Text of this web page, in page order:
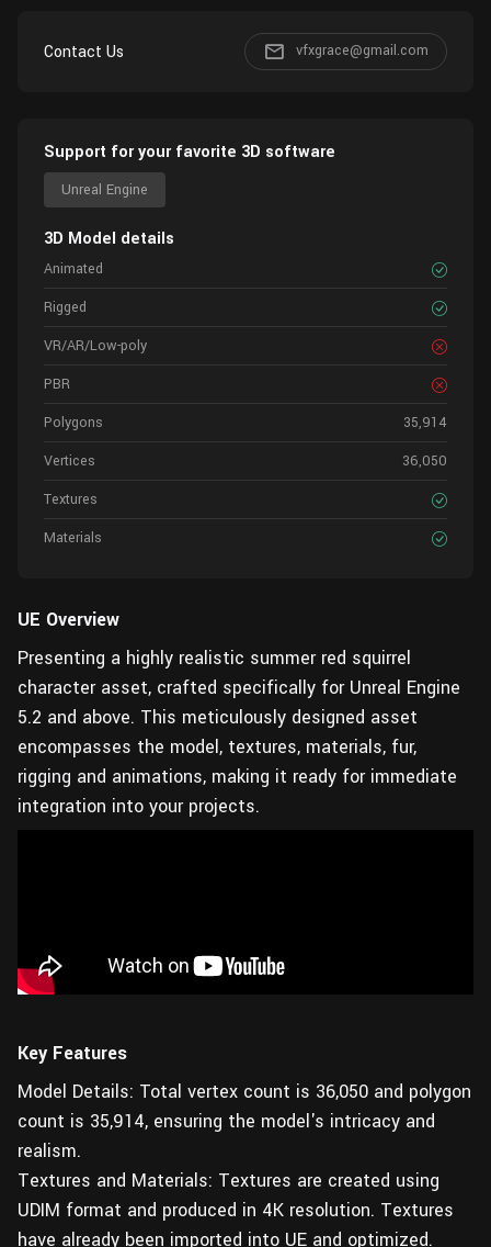
Contact Us vfxgrace@gmail.com
Support for your favorite 3D software
Unreal Engine
3D Model details
Animated
Rigged
VR/AR/Low-poly
PBR
Polygons
35,914
Vertices
36,050
Textures
Materials
UE Overview
Presenting a highly realistic summer red squirrel
character asset, crafted specifically for Unreal Engine
5.2 and above. This meticulously designed asset
encompasses the model, textures, materials, fur,
rigging and animations, making it ready for immediate
integration into your projects.
Key Features
Model Details: Total vertex count is 36,050 and polygon
count is 35,914, ensuring the model's intricacy and
realism.
Textures and Materials: Textures are created using
UDIM format and produced in 4K resolution. Textures
have already been imported into UE and optimized.